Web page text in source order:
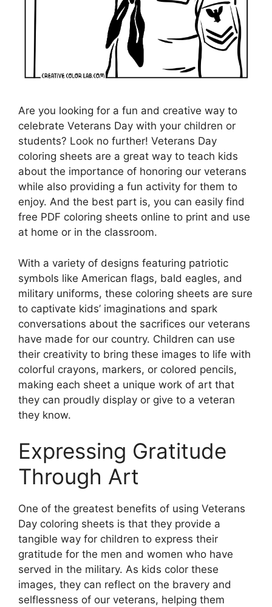
Are you looking for a fun and creative way to
celebrate Veterans Day with your children or
students? Look no further! Veterans Day
coloring sheets are a great way to teach kids
about the importance of honoring our veterans
while also providing a fun activity for them to
enjoy. And the best part is, you can easily find
free PDF coloring sheets online to print and use
at home or in the classroom.
With a variety of designs featuring patriotic
symbols like American flags, bald eagles, and
military uniforms, these coloring sheets are sure
to captivate kids’ imaginations and spark
conversations about the sacrifices our veterans
have made for our country. Children can use
their creativity to bring these images to life with
colorful crayons, markers, or colored pencils,
making each sheet a unique work of art that
they can proudly display or give to a veteran
they know.
Expressing Gratitude
Through Art
One of the greatest benefits of using Veterans
Day coloring sheets is that they provide a
tangible way for children to express their
gratitude for the men and women who have
served in the military. As kids color these
images, they can reflect on the bravery and
selflessness of our veterans, helping them